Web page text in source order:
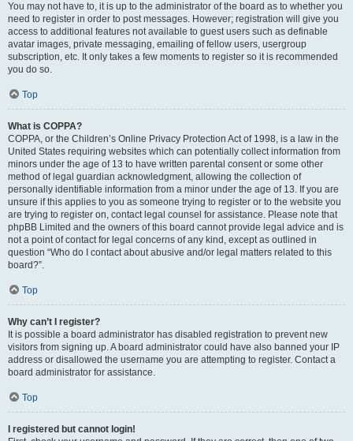
You may not have to, it is up to the administrator of the board as to whether you
need to register in order to post messages. However; registration will give you
access to additional features not available to guest users such as definable
avatar images, private messaging, emailing of fellow users, usergroup
subscription, etc. It only takes a few moments to register so it is recommended
you do so.
Top
What is COPPA?
COPPA, or the Children’s Online Privacy Protection Act of 1998, is a law in the
United States requiring websites which can potentially collect information from
minors under the age of 13 to have written parental consent or some other
method of legal guardian acknowledgment, allowing the collection of
personally identifiable information from a minor under the age of 13. If you are
unsure if this applies to you as someone trying to register or to the website you
are trying to register on, contact legal counsel for assistance. Please note that
phpBB Limited and the owners of this board cannot provide legal advice and is
not a point of contact for legal concerns of any kind, except as outlined in
question “Who do I contact about abusive and/or legal matters related to this
board?”.
Top
Why can’t I register?
It is possible a board administrator has disabled registration to prevent new
visitors from signing up. A board administrator could have also banned your IP
address or disallowed the username you are attempting to register. Contact a
board administrator for assistance.
Top
I registered but cannot login!